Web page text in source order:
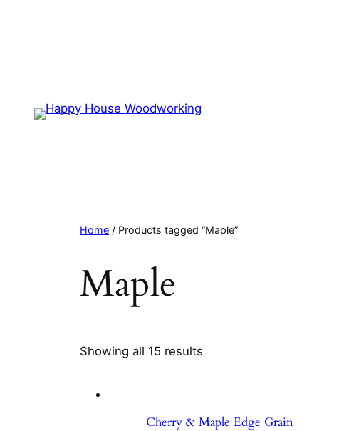
Home / Products tagged “Maple”
Maple
Showing all 15 results
Cherry & Maple Edge Grain